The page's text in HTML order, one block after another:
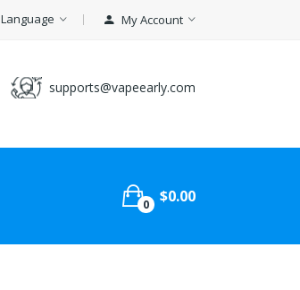
Language My Account
supports@vapeearly.com
0 $0.00